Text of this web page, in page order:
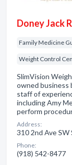
Doney Jack
Family Medicine
Weight Control
SlimVision
owned business
staff of
including Amy
perform
Address:
310 2nd Ave
Phone:
(918) 542-8477